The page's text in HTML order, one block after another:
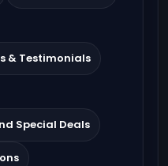
& Testimonials
Special Deals